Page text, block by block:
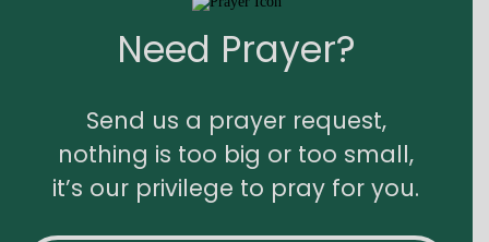
Need Prayer?
Send us a prayer request,
nothing is too big or too small,
it’s our privilege to pray for you.